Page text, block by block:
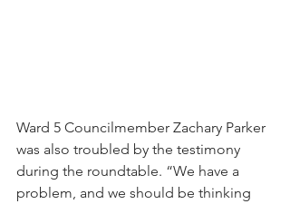
Ward 5 Councilmember Zachary Parker
was also troubled by the testimony
during the roundtable. “We have a
problem, and we should be thinking